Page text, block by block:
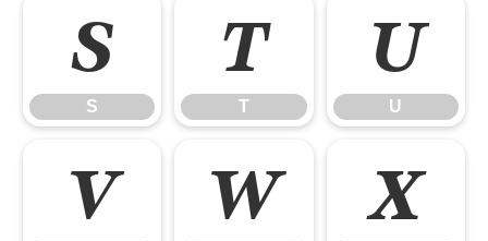
S
S
T
T
U
U
V W X